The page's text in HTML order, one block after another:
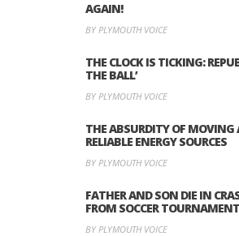
AGAIN!
BY PLYMOUTH VOICE
THE CLOCK IS TICKING:
THE BALL’
BY PLYMOUTH VOICE
THE ABSURDITY OF MOVING
RELIABLE ENERGY SOURCES
BY PLYMOUTH VOICE
FATHER AND SON DIE IN
FROM SOCCER TOURNAMENT
BY PLYMOUTH VOICE